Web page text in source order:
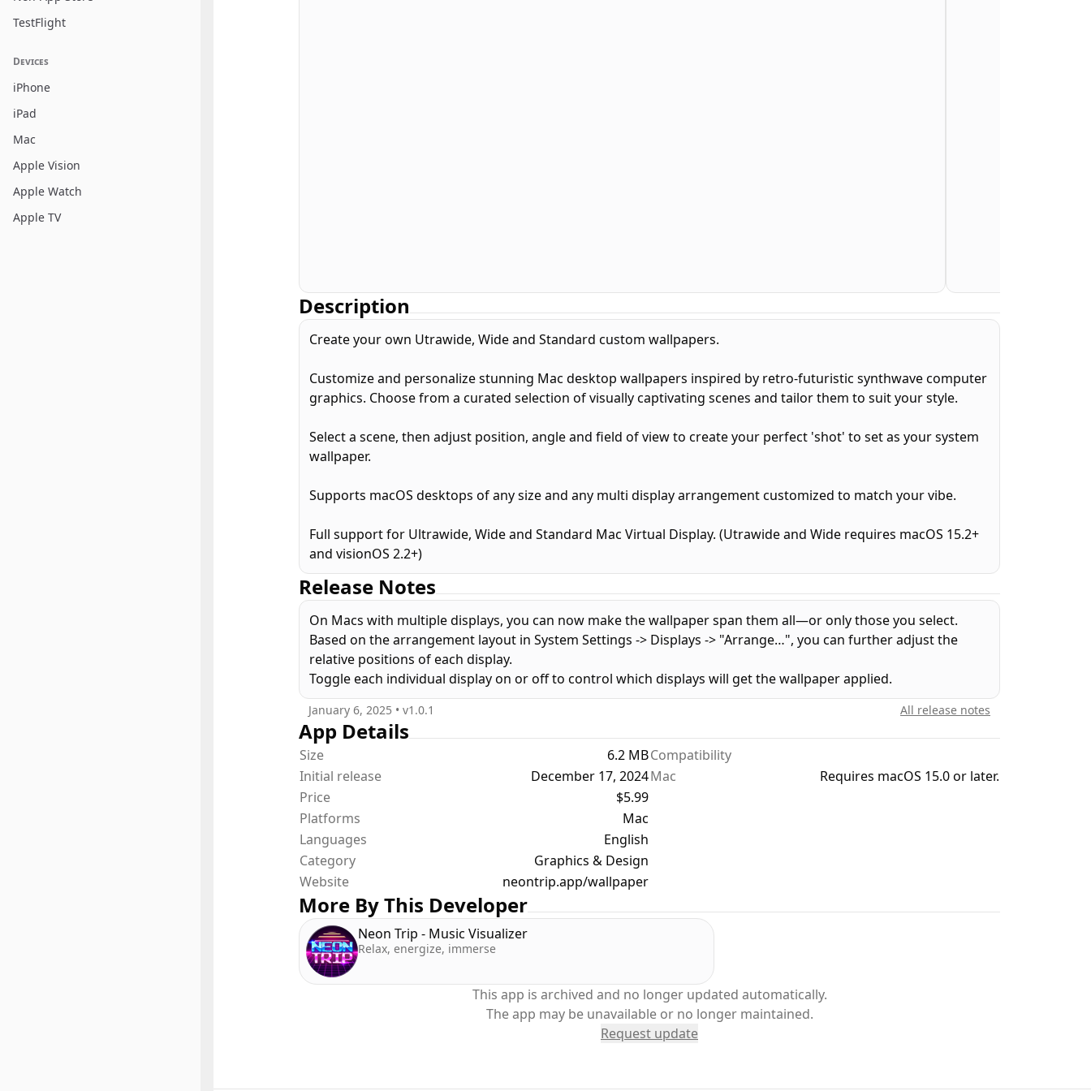
TestFlight
Devices
iPhone
iPad
Mac
Apple Vision
Apple Watch
Apple TV
Description
Create your own Utrawide, Wide and Standard custom wallpapers.
Customize and personalize stunning Mac desktop wallpapers inspired by retro-futuristic synthwave computer
graphics. Choose from a curated selection of visually captivating scenes and tailor them to suit your style.
Select a scene, then adjust position, angle and field of view to create your perfect 'shot' to set as your system
wallpaper.
Supports macOS desktops of any size and any multi display arrangement customized to match your vibe.
Full support for Ultrawide, Wide and Standard Mac Virtual Display. (Utrawide and Wide requires macOS 15.2+
and visionOS 2.2+)
Release Notes
On Macs with multiple displays, you can now make the wallpaper span them all—or only those you select.
Based on the arrangement layout in System Settings -> Displays -> "Arrange…", you can further adjust the
relative positions of each display.
Toggle each individual display on or off to control which displays will get the wallpaper applied.
January 6, 2025 • v1.0.1 All release notes
App Details
Size
6.2 MB
Initial release
December 17, 2024
Price
$5.99
Platforms
Mac
Languages
English
Category
Graphics & Design
Website
neontrip.app/wallpaper
Compatibility
Mac
Requires macOS 15.0 or later.
More By This Developer
Neon Trip - Music Visualizer
Relax, energize, immerse
This app is archived and no longer updated automatically.
The app may be unavailable or no longer maintained.
Request update